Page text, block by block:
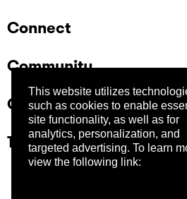
This website utilizes
such as cookies to enable
site functionality, as well as for
analytics, personalization, and
targeted advertising. To learn
view the following link:
Connect
Community
Company
Trust Center